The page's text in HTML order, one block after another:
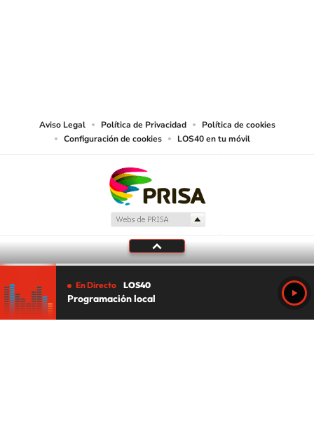
Aviso Legal Política de Privacidad
Política de cookies
Configuración de cookies
LOS40 en tu móvil
En Directo LOS40
Programación local